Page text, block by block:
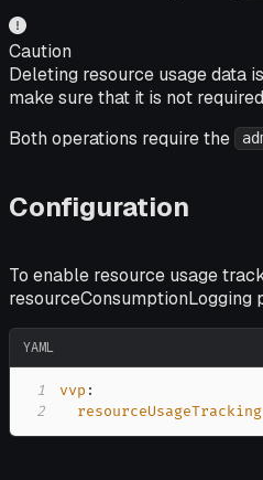
Caution
Deleting resource usage data
make sure that it is not
Both operations require the
Configuration
To enable resource usage
resourceConsumptionLogging
YAML
1 vvp :
2
resourceUsageTracking